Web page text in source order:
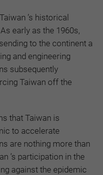
’s historical
early as the 1960s,
to the continent a
and engineering
subsequently
Taiwan off the
that Taiwan is
to accelerate
are nothing more than
’s participation in the
against the epidemic